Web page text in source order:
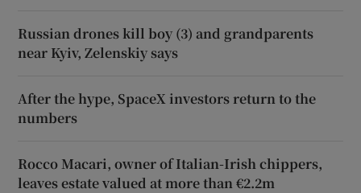
Russian drones kill boy (3) and grandparents
near Kyiv, Zelenskiy says
After the hype, SpaceX investors return to the
numbers
Rocco Macari, owner of Italian-Irish chippers,
leaves estate valued at more than €2.2m